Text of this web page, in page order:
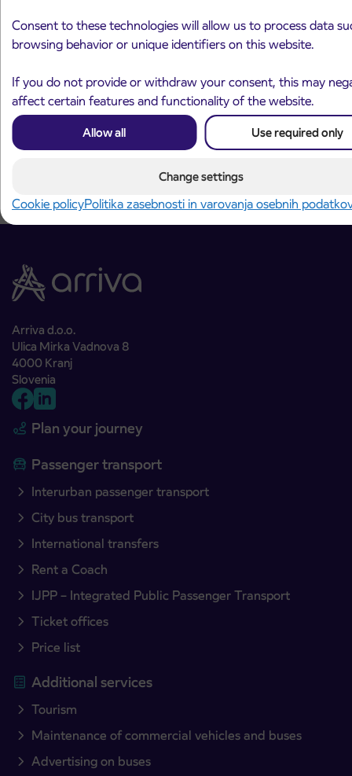
Consent to these technologies will allow us to process data
browsing behavior or unique identifiers on this website.
If you do not provide or withdraw your consent, this may
affect certain features and functionality of the website.
Allow all Use required only
Change settings
Cookie policyPolitika zasebnosti in varovanja osebnih
section of Škofja Loka Road in Stražišče pri
Kranju
Kranj
Arriva d.o.o.
Ulica Mirka Vadnova 8
4000 Kranj
Slovenia
Plan your journey
Passenger transport
Interurban passenger transport
City bus transport
International transfers
Rent a Coach
IJPP – Integrated Public Passenger Transport
Ticket offices
Price list
Additional services
Tourism
Maintenance of commercial vehicles and buses
Advertising on buses